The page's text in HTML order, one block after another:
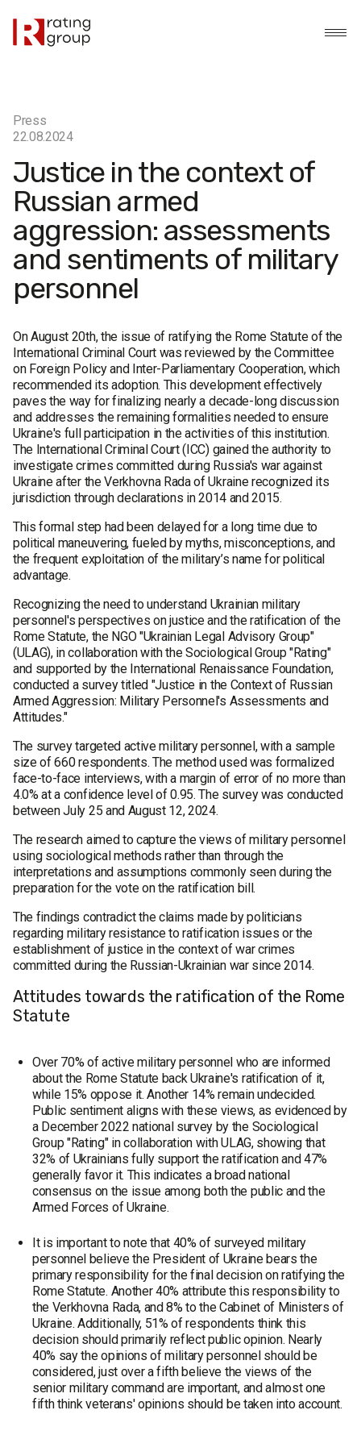
Press
22.08.2024
Justice in the context of
Russian armed
aggression: assessments
and sentiments of military
personnel
On August 20th, the issue of ratifying the Rome Statute of the
International Criminal Court was reviewed by the Committee
on Foreign Policy and Inter-Parliamentary Cooperation, which
recommended its adoption. This development effectively
paves the way for finalizing nearly a decade-long discussion
and addresses the remaining formalities needed to ensure
Ukraine's full participation in the activities of this institution.
The International Criminal Court (ICC) gained the authority to
investigate crimes committed during Russia's war against
Ukraine after the Verkhovna Rada of Ukraine recognized its
jurisdiction through declarations in 2014 and 2015.
This formal step had been delayed for a long time due to
political maneuvering, fueled by myths, misconceptions, and
the frequent exploitation of the military’s name for political
advantage.
Recognizing the need to understand Ukrainian military
personnel's perspectives on justice and the ratification of the
Rome Statute, the NGO "Ukrainian Legal Advisory Group"
(ULAG), in collaboration with the Sociological Group "Rating"
and supported by the International Renaissance Foundation,
conducted a survey titled "Justice in the Context of Russian
Armed Aggression: Military Personnel's Assessments and
Attitudes."
The survey targeted active military personnel, with a sample
size of 660 respondents. The method used was formalized
face-to-face interviews, with a margin of error of no more than
4.0% at a confidence level of 0.95. The survey was conducted
between July 25 and August 12, 2024.
The research aimed to capture the views of military personnel
using sociological methods rather than through the
interpretations and assumptions commonly seen during the
preparation for the vote on the ratification bill.
The findings contradict the claims made by politicians
regarding military resistance to ratification issues or the
establishment of justice in the context of war crimes
committed during the Russian-Ukrainian war since 2014.
Attitudes towards the ratification of the Rome
Statute
Over 70% of active military personnel who are informed
about the Rome Statute back Ukraine's ratification of it,
while 15% oppose it. Another 14% remain undecided.
Public sentiment aligns with these views, as evidenced by
a December 2022 national survey by the Sociological
Group "Rating" in collaboration with ULAG, showing that
32% of Ukrainians fully support the ratification and 47%
generally favor it. This indicates a broad national
consensus on the issue among both the public and the
Armed Forces of Ukraine.
It is important to note that 40% of surveyed military
personnel believe the President of Ukraine bears the
primary responsibility for the final decision on ratifying the
Rome Statute. Another 40% attribute this responsibility to
the Verkhovna Rada, and 8% to the Cabinet of Ministers of
Ukraine. Additionally, 51% of respondents think this
decision should primarily reflect public opinion. Nearly
40% say the opinions of military personnel should be
considered, just over a fifth believe the views of the
senior military command are important, and almost one
fifth think veterans' opinions should be taken into account.